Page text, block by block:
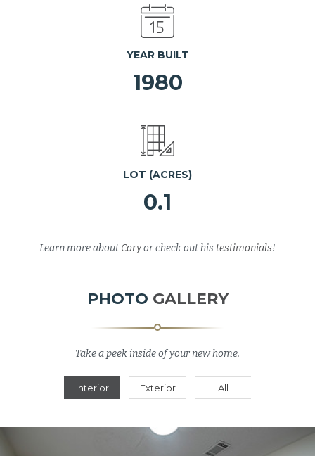
YEAR BUILT
1980
LOT (ACRES)
0.1
Learn more about Coryor check out his testimonials!
PHOTO GALLERY
Take a peek inside of your new home.
Interior Exterior All